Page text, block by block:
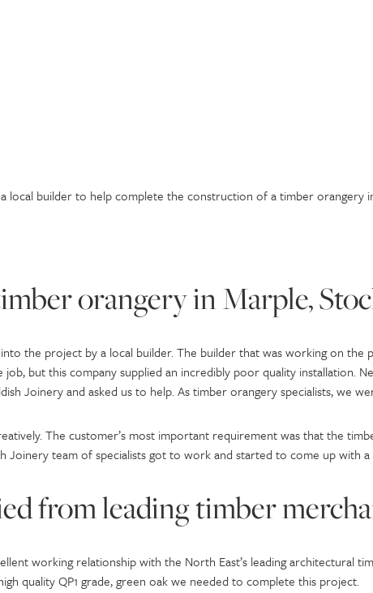
local builder to help complete the construction of a timber orangery
orangery in Marple,
the project by a local builder. The builder that was working on the
but this company supplied an incredibly poor quality installation.
Joinery and asked us to help. As timber orangery specialists, we
The customer’s most important requirement was that the
Joinery team of specialists got to work and started to come up with
from leading timber
working relationship with the North East’s leading architectural
quality QP1 grade, green oak we needed to complete this project.